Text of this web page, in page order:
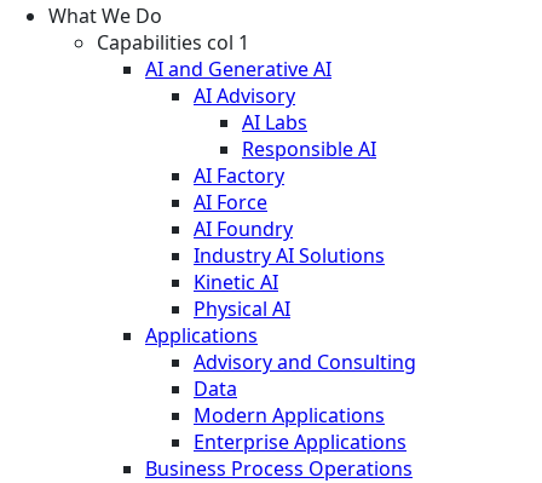
What We Do
Capabilities col 1
AI and Generative AI
AI Advisory
AI Labs
Responsible AI
AI Factory
AI Force
AI Foundry
Industry AI Solutions
Kinetic AI
Physical AI
Applications
Advisory and Consulting
Data
Modern Applications
Enterprise Applications
Business Process Operations